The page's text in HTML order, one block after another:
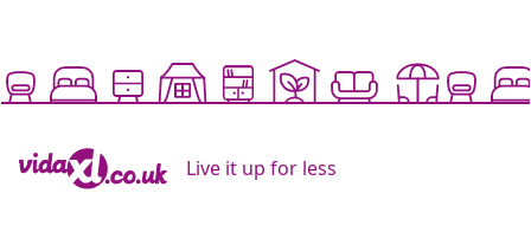
Live it up for less